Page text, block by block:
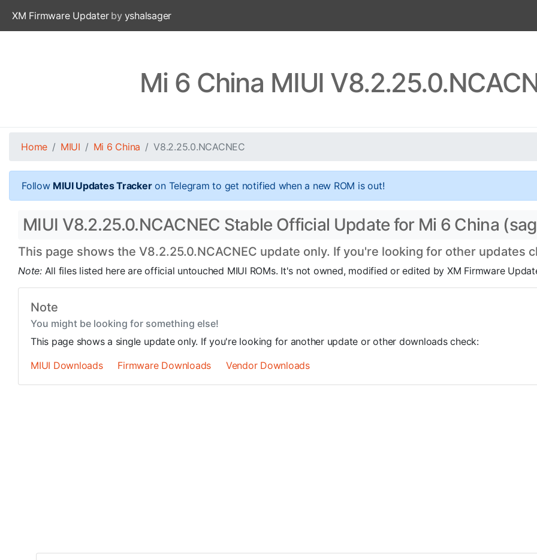
XM Firmware Updaterby yshalsager
Mi 6 China MIUI
Home MIUI Mi 6 China V8.2.25.0.NCACNEC
Follow MIUI Updates Trackeron Telegram to get notified when a new ROM is out!
MIUI V8.2.25.0.NCACNEC Stable Official Update for Mi 6 China
This page shows the V8.2.25.0.NCACNEC update only. If you're looking for other updates
Note: All files listed here are official untouched MIUI ROMs. It's not owned, modified or edited by XM Firmware
Note
You might be looking for something else!
This page shows a single update only. If you're looking for another update or other downloads check:
MIUI Downloads
Firmware Downloads Vendor Downloads